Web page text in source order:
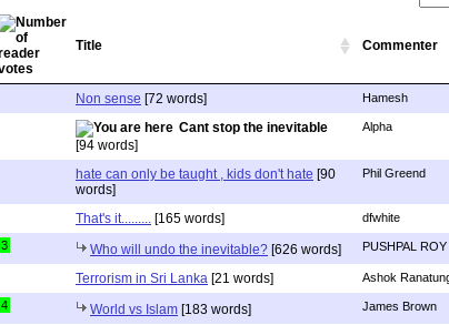
Title Commenter
Non sense [72 words] Hamesh
Cant stop the inevitable
[94 words]
Alpha
hate can only be taught , kids don't hate [90
words]
Phil Greend
That's it......... [165 words] dfwhite
3 Who will undo the inevitable? [626 words] PUSHPAL ROY
Terrorism in Sri Lanka [21 words] Ashok
4 World vs Islam [183 words] James Brown